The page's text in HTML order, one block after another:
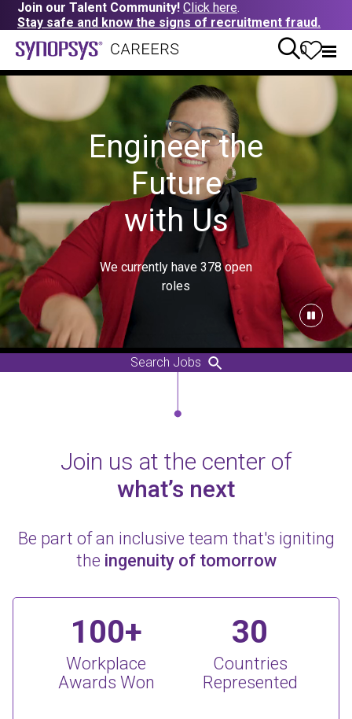
Join our Talent Community! Click here.
Stay safe and know the signs of recruitment fraud.
0
Engineer the
Future
with Us
We currently have 378open
roles
Search Jobs
Join us at the center of
what’s next
Be part of an inclusive team that's igniting
the ingenuity of tomorrow
100+
Workplace
Awards Won
30
Countries
Represented